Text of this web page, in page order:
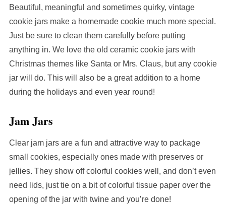
Beautiful, meaningful and sometimes quirky, vintage
cookie jars make a homemade cookie much more special.
Just be sure to clean them carefully before putting
anything in. We love the old ceramic cookie jars with
Christmas themes like Santa or Mrs. Claus, but any cookie
jar will do. This will also be a great addition to a home
during the holidays and even year round!
Jam Jars
Clear jam jars are a fun and attractive way to package
small cookies, especially ones made with preserves or
jellies. They show off colorful cookies well, and don’t even
need lids, just tie on a bit of colorful tissue paper over the
opening of the jar with twine and you’re done!